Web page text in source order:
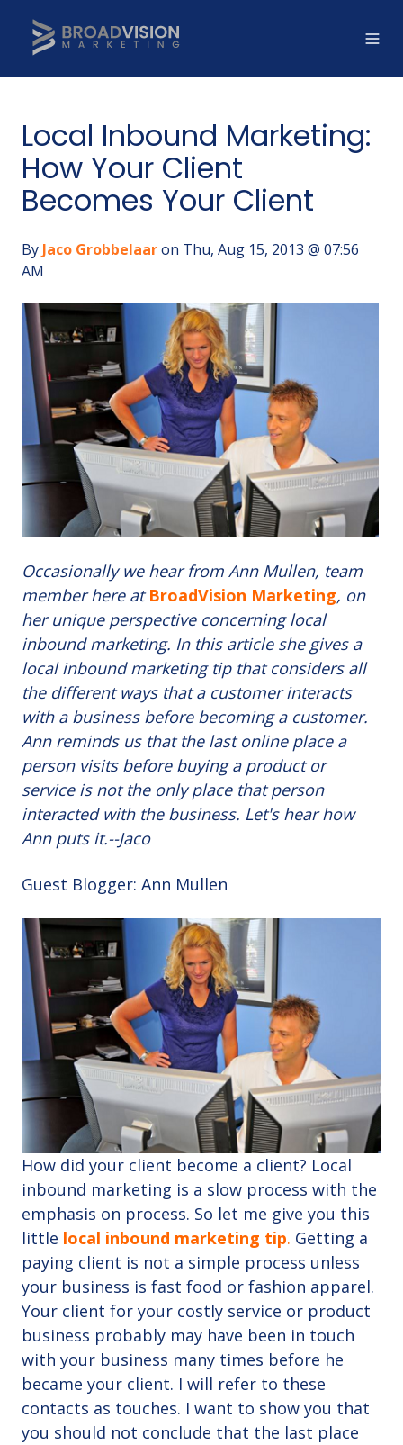
Local Inbound Marketing:
How Your Client
Becomes Your Client
By Jaco Grobbelaaron Thu, Aug 15, 2013 @ 07:56
AM
Occasionally we hear from Ann Mullen, team
member here atBroadVision Marketing, on
her unique perspective concerning local
inbound marketing. In this article she gives a
local inbound marketing tip that considers all
the different ways that a customer interacts
with a business before becoming a customer.
Ann reminds us that the last online place a
person visits before buying a product or
service is not the only place that person
interacted with the business. Let's hear how
Ann puts it.--Jaco
Guest Blogger: Ann Mullen
How did your client become a client? Local
inbound marketing is a slow process with the
emphasis on process. So let me give you this
little local inbound marketing tip. Getting a
paying client is not a simple process unless
your business is fast food or fashion apparel.
Your client for your costly service or product
business probably may have been in touch
with your business many times before he
became your client. I will refer to these
contacts as touches. I want to show you that
you should not conclude that the last place